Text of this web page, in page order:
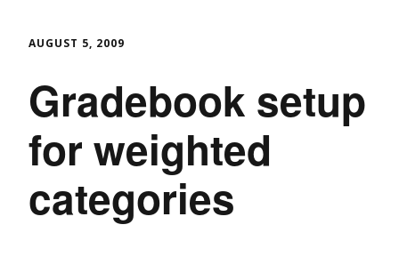
AUGUST 5, 2009
Gradebook setup
for weighted
categories